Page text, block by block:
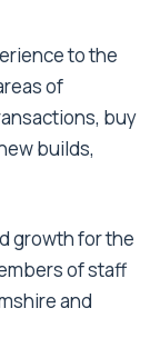
to the
of
buy
builds,
growth for the
of staff
and